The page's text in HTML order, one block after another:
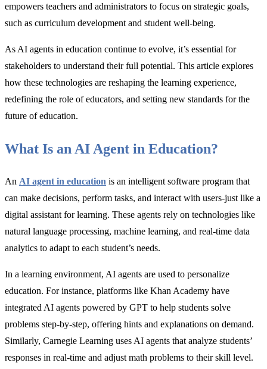
empowers teachers and administrators to focus on strategic goals,
such as curriculum development and student well-being.
As AI agents in education continue to evolve, it’s essential for
stakeholders to understand their full potential. This article explores
how these technologies are reshaping the learning experience,
redefining the role of educators, and setting new standards for the
future of education.
What Is an AI Agent in Education?
An AI agent in education is an intelligent software program that
can make decisions, perform tasks, and interact with users-just like a
digital assistant for learning. These agents rely on technologies like
natural language processing, machine learning, and real-time data
analytics to adapt to each student’s needs.
In a learning environment, AI agents are used to personalize
education. For instance, platforms like Khan Academy have
integrated AI agents powered by GPT to help students solve
problems step-by-step, offering hints and explanations on demand.
Similarly, Carnegie Learning uses AI agents that analyze students’
responses in real-time and adjust math problems to their skill level.